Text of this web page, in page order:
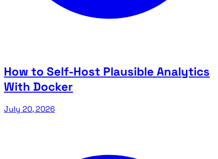
How to Self-Host Plausible Analytics
With Docker
July 20, 2026